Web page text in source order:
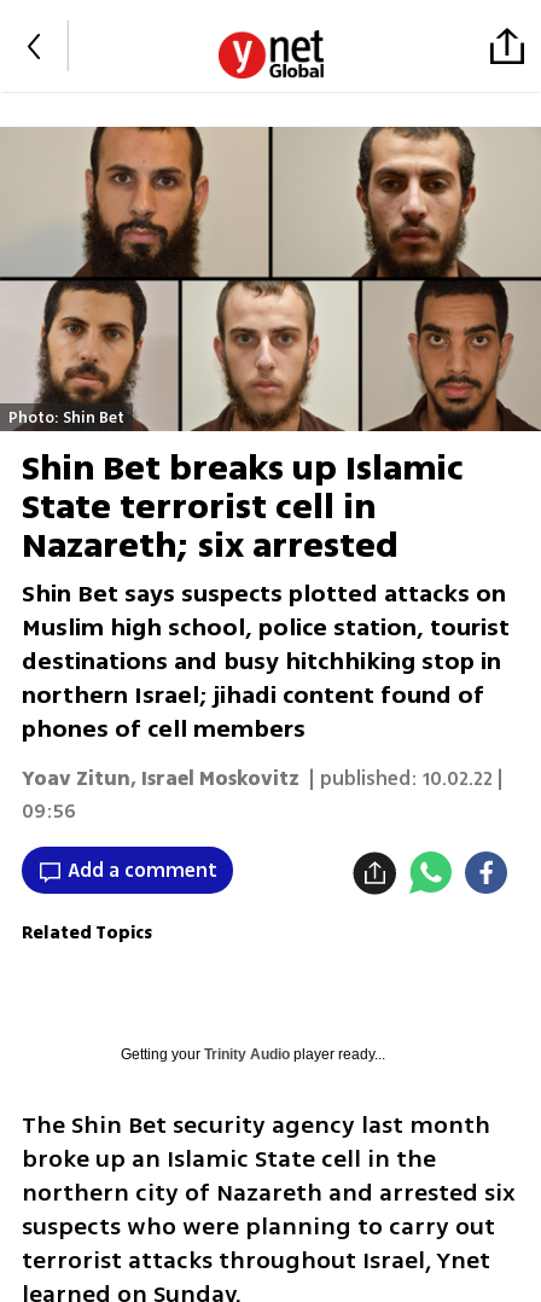
Photo: Shin Bet
Shin Bet breaks up Islamic
State terrorist cell in
Nazareth; six arrested
Shin Bet says suspects plotted attacks on
Muslim high school, police station, tourist
destinations and busy hitchhiking stop in
northern Israel; jihadi content found of
phones of cell members
Yoav Zitun, Israel Moskovitz | published: 10.02.22 |
09:56
Add a comment
Related Topics
Getting your Trinity Audioplayer ready...
The Shin Bet security agency last month
broke up an Islamic State cell in the
northern city of Nazareth and arrested six
suspects who were planning to carry out
terrorist attacks throughout Israel, Ynet
learned on Sunday.